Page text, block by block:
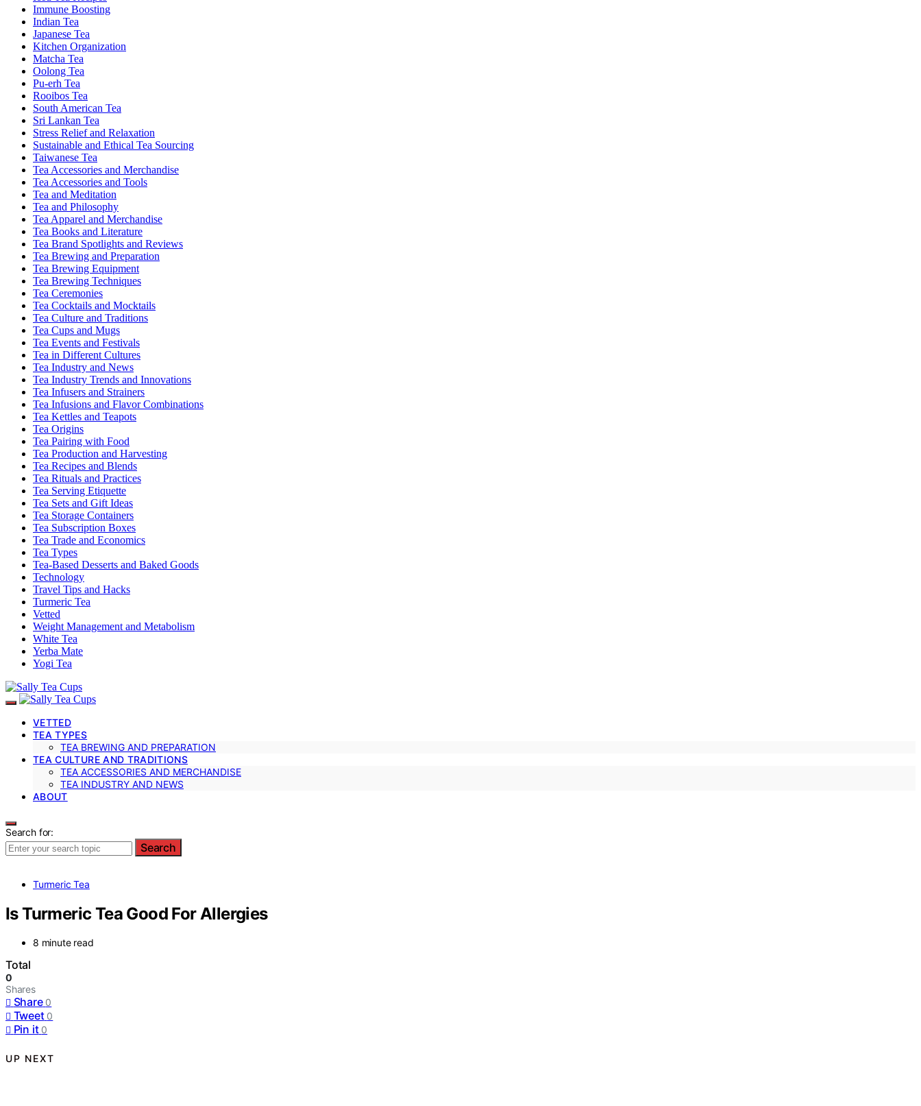
Immune Boosting
Indian Tea
Japanese Tea
Kitchen Organization
Matcha Tea
Oolong Tea
Pu-erh Tea
Rooibos Tea
South American Tea
Sri Lankan Tea
Stress Relief and Relaxation
Sustainable and Ethical Tea Sourcing
Taiwanese Tea
Tea Accessories and Merchandise
Tea Accessories and Tools
Tea and Meditation
Tea and Philosophy
Tea Apparel and Merchandise
Tea Books and Literature
Tea Brand Spotlights and Reviews
Tea Brewing and Preparation
Tea Brewing Equipment
Tea Brewing Techniques
Tea Ceremonies
Tea Cocktails and Mocktails
Tea Culture and Traditions
Tea Cups and Mugs
Tea Events and Festivals
Tea in Different Cultures
Tea Industry and News
Tea Industry Trends and Innovations
Tea Infusers and Strainers
Tea Infusions and Flavor Combinations
Tea Kettles and Teapots
Tea Origins
Tea Pairing with Food
Tea Production and Harvesting
Tea Recipes and Blends
Tea Rituals and Practices
Tea Serving Etiquette
Tea Sets and Gift Ideas
Tea Storage Containers
Tea Subscription Boxes
Tea Trade and Economics
Tea Types
Tea-Based Desserts and Baked Goods
Technology
Travel Tips and Hacks
Turmeric Tea
Vetted
Weight Management and Metabolism
White Tea
Yerba Mate
Yogi Tea
VETTED
TEA TYPES
TEA BREWING AND PREPARATION
TEA CULTURE AND TRADITIONS
TEA ACCESSORIES AND MERCHANDISE
TEA INDUSTRY AND NEWS
ABOUT
Search for:
Search
Turmeric Tea
Is Turmeric Tea Good For Allergies
8 minute read
Total
0
Shares
Share 0
Tweet 0
Pin it 0
UP NEXT